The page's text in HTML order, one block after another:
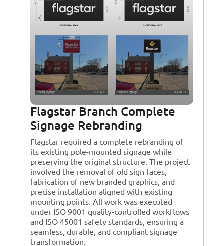
Flagstar Branch Complete
Signage Rebranding
Flagstar required a complete rebranding of
its existing pole-mounted signage while
preserving the original structure. The project
involved the removal of old sign faces,
fabrication of new branded graphics, and
precise installation aligned with existing
mounting points. All work was executed
under ISO 9001 quality-controlled workflows
and ISO 45001 safety standards, ensuring a
seamless, durable, and compliant signage
transformation.